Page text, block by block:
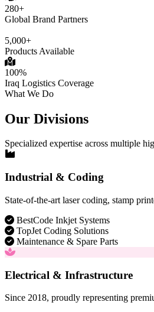
280+
Global Brand Partners
5,000+
Products Available
100%
Iraq Logistics Coverage
What We Do
Our Divisions
Specialized expertise across multiple
Industrial & Coding
State-of-the-art laser coding, stamp
BestCode Inkjet Systems
TopJet Coding Solutions
Maintenance & Spare Parts
Electrical & Infrastructure
Since 2018, proudly representing